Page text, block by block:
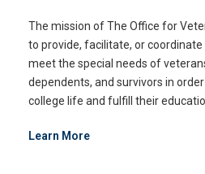
The mission of The Office for
to provide, facilitate, or
meet the special needs of
dependents, and survivors in
college life and fulfill their
Learn More